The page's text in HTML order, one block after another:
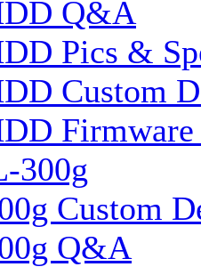
Q&A
Pics &
Custom
Firmware
300g
Custom
Q&A